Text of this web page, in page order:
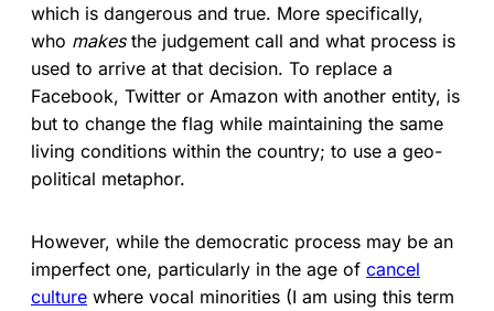
which is dangerous and true. More specifically,
who makesthe judgement call and what process is
used to arrive at that decision. To replace a
Facebook, Twitter or Amazon with another entity, is
but to change the flag while maintaining the same
living conditions within the country; to use a geo-
political metaphor.
However, while the democratic process may be an
imperfect one, particularly in the age of cancel
culture where vocal minorities (I am using this term